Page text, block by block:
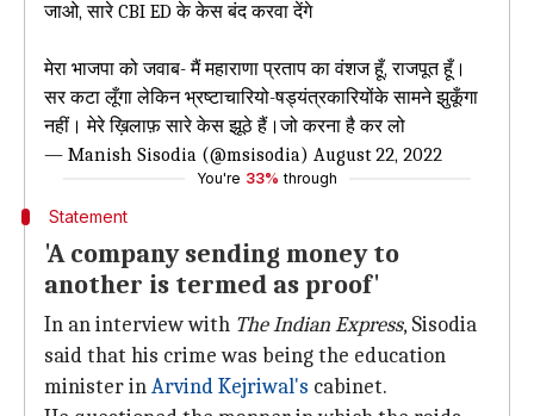
जाओ, सारे CBI ED के केस बंद करवा देंगे
मेरा भाजपा को जवाब- मैं महाराणा प्रताप का वंशज हूँ, राजपूत हूँ।
सर कटा लूँगा लेकिन भ्रष्टाचारियो-षड्यंत्रकारियोंके सामने झुकूँगा
नहीं। मेरे ख़िलाफ़ सारे केस झूठे हैं।जो करना है कर लो
— Manish Sisodia (@msisodia) August 22, 2022
You're 33% through
Statement
'A company sending money to
another is termed as proof'
In an interview with The Indian Express, Sisodia
said that his crime was being the education
minister inArvind Kejriwal's cabinet.